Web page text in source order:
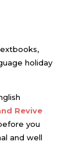
holiday
Revive
you
and well